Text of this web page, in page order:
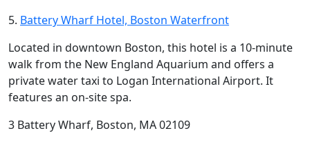
5. Battery Wharf Hotel, Boston Waterfront
Located in downtown Boston, this hotel is a 10-minute
walk from the New England Aquarium and offers a
private water taxi to Logan International Airport. It
features an on-site spa.
3 Battery Wharf, Boston, MA 02109